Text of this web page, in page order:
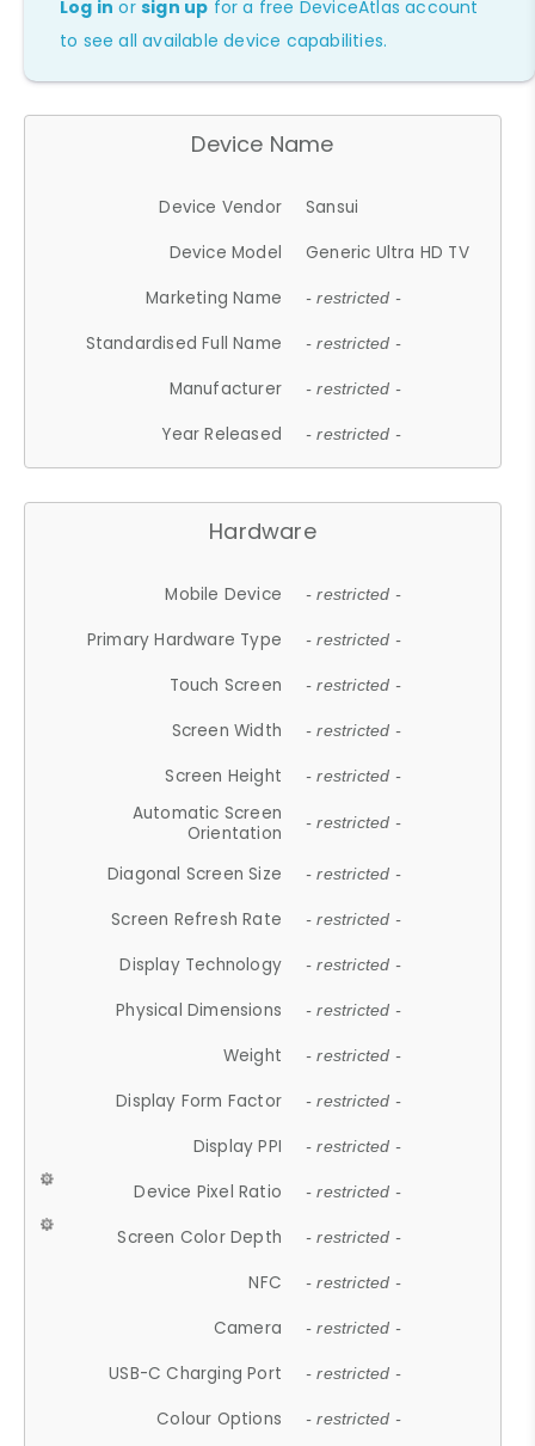
Log in orsign up for a free DeviceAtlas account
to see all available device capabilities.
Device Name
Device Vendor
Sansui
Device Model
Generic Ultra HD TV
Marketing Name
- restricted -
Standardised Full Name - restricted -
Manufacturer - restricted -
Year Released - restricted -
Hardware
Mobile Device - restricted -
Primary Hardware Type - restricted -
Touch Screen - restricted -
Screen Width - restricted -
Screen Height - restricted -
Automatic Screen
Orientation
- restricted -
Diagonal Screen Size - restricted -
Screen Refresh Rate - restricted -
Display Technology - restricted -
Physical Dimensions - restricted -
Weight - restricted -
Display Form Factor - restricted -
Display PPI - restricted -
Device Pixel Ratio - restricted -
Screen Color Depth - restricted -
NFC - restricted -
Camera - restricted -
USB-C Charging Port - restricted -
Colour Options - restricted -